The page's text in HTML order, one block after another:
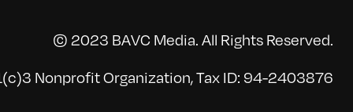
© 2023 BAVC Media. All Rights Reserved.
Nonprofit Organization, Tax ID: 94-2403876